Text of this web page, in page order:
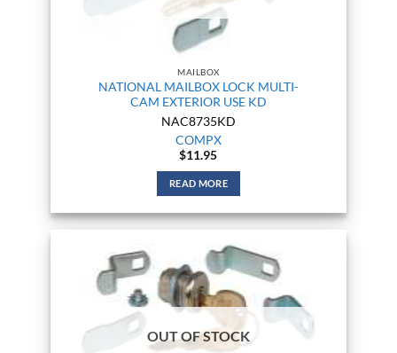
MAILBOX
NATIONAL MAILBOX LOCK MULTI-
CAM EXTERIOR USE KD
NAC8735KD
COMPX
$11.95
READ MORE
OUT OF STOCK